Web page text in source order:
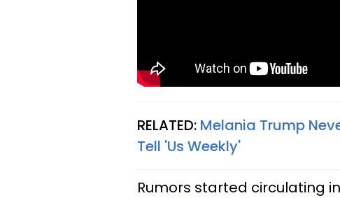
RELATED: Melania Trump
Tell 'Us Weekly'
Rumors started circulating in